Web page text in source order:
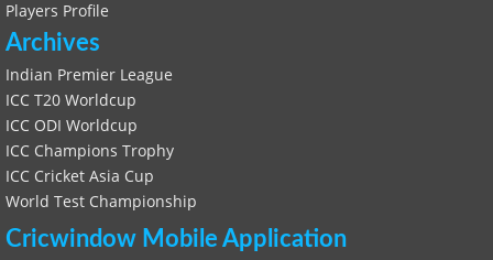
Players Profile
Archives
Indian Premier League
ICC T20 Worldcup
ICC ODI Worldcup
ICC Champions Trophy
ICC Cricket Asia Cup
World Test Championship
Cricwindow Mobile Application